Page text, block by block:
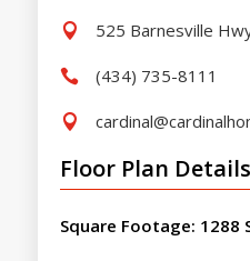
 525 Barnesville
 (434) 735-8111

Floor Plan Details
Square Footage: 1288